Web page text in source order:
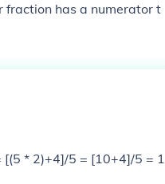
fraction has a numerator t
* 2)+4]/5 = [10+4]/5 = 1